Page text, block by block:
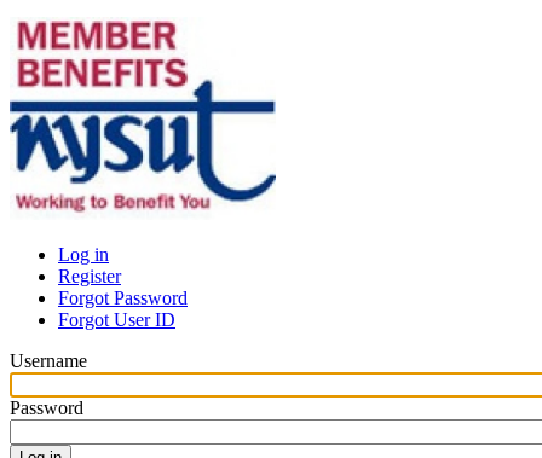
Primary
tabs
Log in
Register
Forgot Password
Forgot User ID
Username
Password